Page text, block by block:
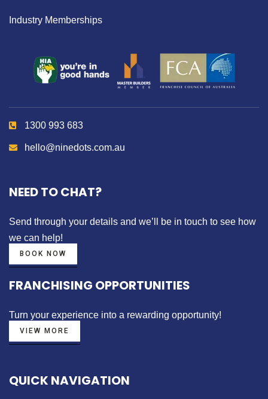
Industry Memberships
1300 993 683
hello@ninedots.com.au
NEED TO CHAT?
Send through your details and we’ll be in touch to see how
we can help!
BOOK NOW
FRANCHISING OPPORTUNITIES
Turn your experience into a rewarding opportunity!
VIEW MORE
QUICK NAVIGATION